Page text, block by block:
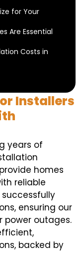
for Your
Are Essential
Costs in
Installers
years of
homes
reliable
successfully
ensuring our
power outages.
backed by